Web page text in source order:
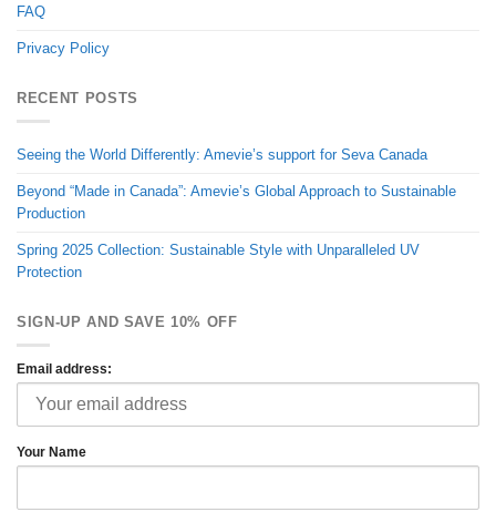
FAQ
Privacy Policy
RECENT POSTS
Seeing the World Differently: Amevie’s support for Seva Canada
Beyond “Made in Canada”: Amevie’s Global Approach to Sustainable
Production
Spring 2025 Collection: Sustainable Style with Unparalleled UV
Protection
SIGN-UP AND SAVE 10% OFF
Email address:
Your Name